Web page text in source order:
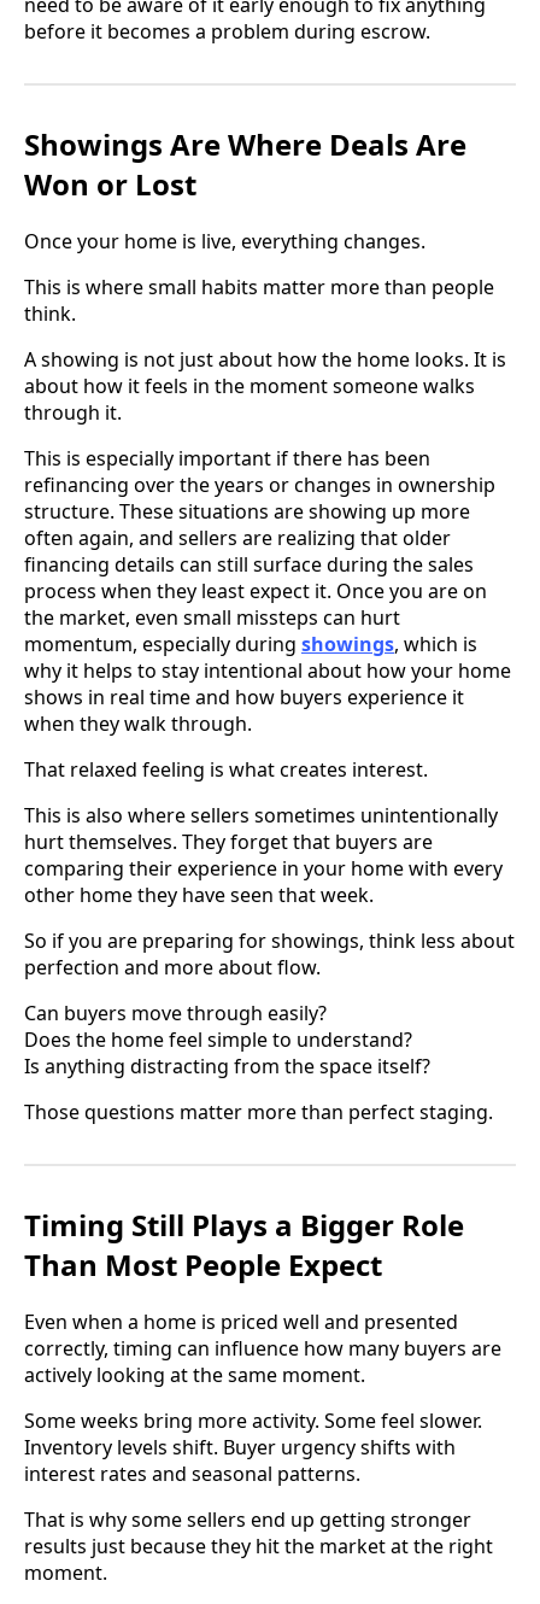
need to be aware of it early enough to fix anything
before it becomes a problem during escrow.
Showings Are Where Deals Are
Won or Lost
Once your home is live, everything changes.
This is where small habits matter more than people
think.
A showing is not just about how the home looks. It is
about how it feels in the moment someone walks
through it.
This is especially important if there has been
refinancing over the years or changes in ownership
structure. These situations are showing up more
often again, and sellers are realizing that older
financing details can still surface during the sales
process when they least expect it. Once you are on
the market, even small missteps can hurt
momentum, especially during showings, which is
why it helps to stay intentional about how your home
shows in real time and how buyers experience it
when they walk through.
That relaxed feeling is what creates interest.
This is also where sellers sometimes unintentionally
hurt themselves. They forget that buyers are
comparing their experience in your home with every
other home they have seen that week.
So if you are preparing for showings, think less about
perfection and more about flow.
Can buyers move through easily?
Does the home feel simple to understand?
Is anything distracting from the space itself?
Those questions matter more than perfect staging.
Timing Still Plays a Bigger Role
Than Most People Expect
Even when a home is priced well and presented
correctly, timing can influence how many buyers are
actively looking at the same moment.
Some weeks bring more activity. Some feel slower.
Inventory levels shift. Buyer urgency shifts with
interest rates and seasonal patterns.
That is why some sellers end up getting stronger
results just because they hit the market at the right
moment.